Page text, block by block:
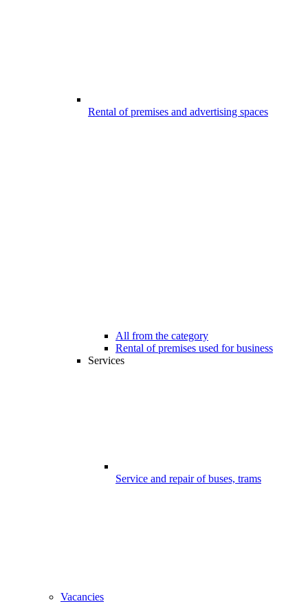
Rental of premises and advertising spaces
All from the category
Rental of premises used for business
Services
Service and repair of buses, trams
Vacancies